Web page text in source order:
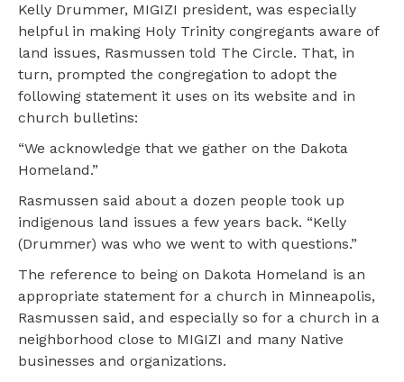
Kelly Drummer, MIGIZI president, was especially
helpful in making Holy Trinity congregants aware of
land issues, Rasmussen told The Circle. That, in
turn, prompted the congregation to adopt the
following statement it uses on its website and in
church bulletins:
“We acknowledge that we gather on the Dakota
Homeland.”
Rasmussen said about a dozen people took up
indigenous land issues a few years back. “Kelly
(Drummer) was who we went to with questions.”
The reference to being on Dakota Homeland is an
appropriate statement for a church in Minneapolis,
Rasmussen said, and especially so for a church in a
neighborhood close to MIGIZI and many Native
businesses and organizations.